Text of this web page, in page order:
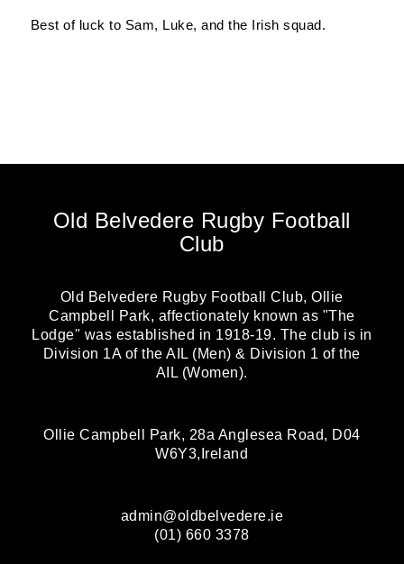
Best of luck to Sam, Luke, and the Irish squad.
Old Belvedere Rugby Football
Club
Old Belvedere Rugby Football Club, Ollie
Campbell Park, affectionately known as "The
Lodge" was established in 1918-19. The club is in
Division 1A of the AIL (Men) & Division 1 of the
AIL (Women).
Ollie Campbell Park, 28a Anglesea Road, D04
W6Y3,Ireland
admin@oldbelvedere.ie
(01) 660 3378